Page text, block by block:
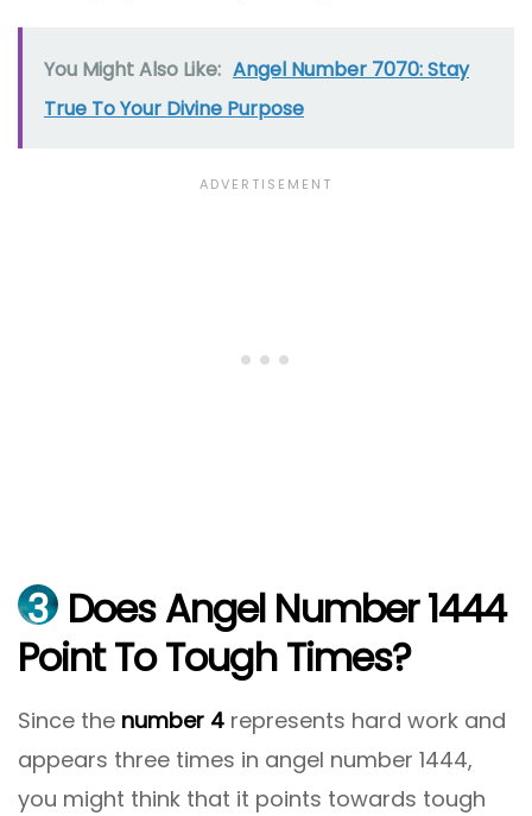
You Might Also Like: Angel Number 7070: Stay
True To Your Divine Purpose
3 Does Angel Number 1444
Point To Tough Times?
Since the number 4 represents hard work and
appears three times in angel number 1444,
you might think that it points towards tough